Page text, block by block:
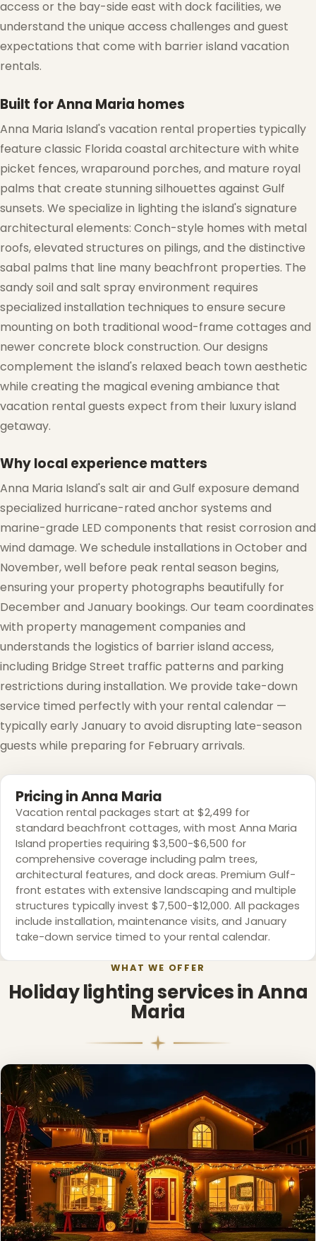
❅
❆
access or the bay-side east with dock facilities, we
understand the unique access challenges and guest
expectations that come with barrier island vacation
rentals.
Built for Anna Maria homes
Anna Maria Island's vacation rental properties typically
feature classic Florida coastal architecture with white
picket fences, wraparound porches, and mature royal
palms that create stunning silhouettes against Gulf
sunsets. We specialize in lighting the island's signature
architectural elements: Conch-style homes with metal
roofs, elevated structures on pilings, and the distinctive
sabal palms that line many beachfront properties. The
sandy soil and salt spray environment requires
specialized installation techniques to ensure secure
mounting on both traditional wood-frame cottages and
newer concrete block construction. Our designs
complement the island's relaxed beach town aesthetic
while creating the magical evening ambiance that
vacation rental guests expect from their luxury island
getaway.
Why local experience matters
Anna Maria Island's salt air and Gulf exposure demand
specialized hurricane-rated anchor systems and
marine-grade LED components that resist corrosion and
wind damage. We schedule installations in October and
November, well before peak rental season begins,
ensuring your property photographs beautifully for
December and January bookings. Our team coordinates
with property management companies and
understands the logistics of barrier island access,
including Bridge Street traffic patterns and parking
restrictions during installation. We provide take-down
service timed perfectly with your rental calendar —
typically early January to avoid disrupting late-season
guests while preparing for February arrivals.
Pricing in Anna Maria
Vacation rental packages start at $2,499 for
standard beachfront cottages, with most Anna Maria
Island properties requiring $3,500-$6,500 for
comprehensive coverage including palm trees,
architectural features, and dock areas. Premium Gulf-
front estates with extensive landscaping and multiple
structures typically invest $7,500-$12,000. All packages
include installation, maintenance visits, and January
take-down service timed to your rental calendar.
WHAT WE OFFER
Holiday lighting services in Anna
Maria